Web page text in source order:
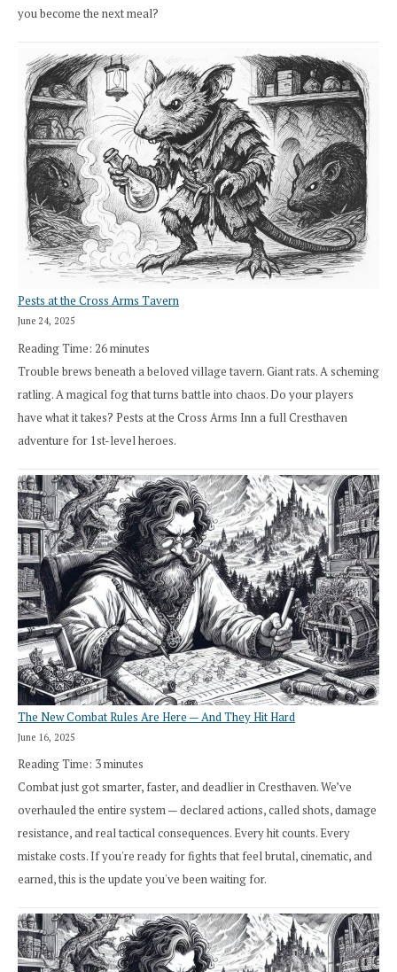
you become the next meal?
Pests at the Cross Arms Tavern
June 24, 2025
Reading Time: 26minutes
Trouble brews beneath a beloved village tavern. Giant rats. A scheming
ratling. A magical fog that turns battle into chaos. Do your players
have what it takes? Pests at the Cross Arms Inn a full Cresthaven
adventure for 1st-level heroes.
The New Combat Rules Are Here — And They Hit Hard
June 16, 2025
Reading Time: 3minutes
Combat just got smarter, faster, and deadlier in Cresthaven. We’ve
overhauled the entire system — declared actions, called shots, damage
resistance, and real tactical consequences. Every hit counts. Every
mistake costs. If you're ready for fights that feel brutal, cinematic, and
earned, this is the update you've been waiting for.